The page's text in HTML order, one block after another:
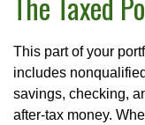
This part of your
includes
savings, checking,
after-tax money.